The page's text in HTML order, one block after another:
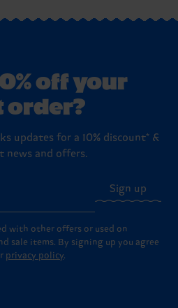
off your
order?
updates for a 10% discount* &
news and offers.
Sign up
with other offers or used on
sale items. By signing up you agree
privacy policy.